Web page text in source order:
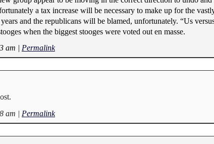
a tax increase will be necessary to make up for the
and the republicans will be blamed, unfortunately. “Us
when the biggest stooges were voted out en masse.
am | Permalink
am | Permalink